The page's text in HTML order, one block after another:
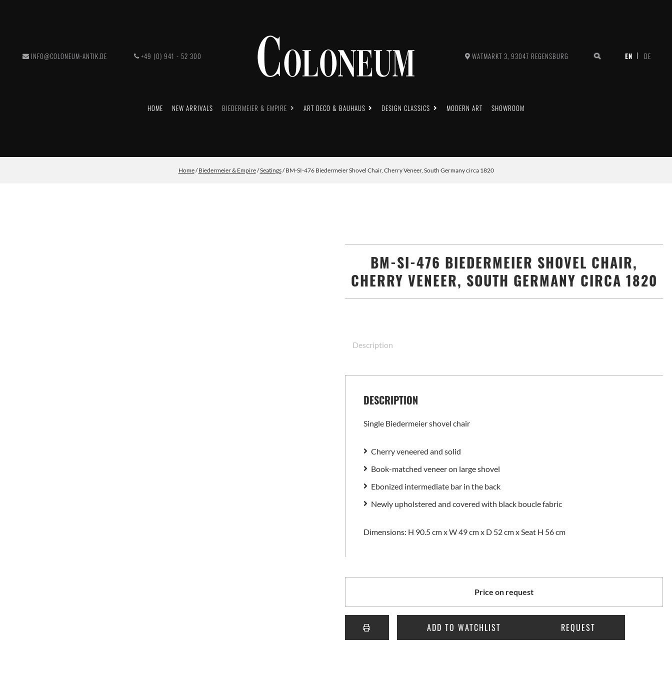
INFO@COLONEUM-ANTIK.DE +49 (0) 941 - 52 300 WATMARKT 3, 93047 REGENSBURG
HOME NEW ARRIVALS BIEDERMEIER & EMPIRE ART DECO & BAUHAUS DESIGN CLASSICS MODERN ART SHOWROOM
Home/Biedermeier & Empire/Seatings/ BM-SI-476 Biedermeier Shovel Chair, Cherry Veneer, South Germany circa 1820
BM-SI-476 BIEDERMEIER SHOVEL CHAIR,
CHERRY VENEER, SOUTH GERMANY CIRCA 1820
Description
DESCRIPTION
Single Biedermeier shovel chair
Cherry veneered and solid
Book-matched veneer on large shovel
Ebonized intermediate bar in the back
Newly upholstered and covered with black boucle fabric
Dimensions: H 90.5 cm x W 49 cm x D 52 cm x Seat H 56 cm
Price on request
ADD TO WATCHLIST REQUEST